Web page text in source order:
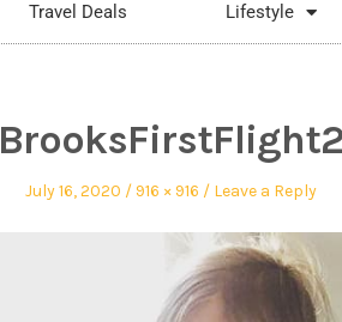
Travel Deals Lifestyle
BrooksFirstFlight2
July 16, 2020 916 × 916 Leave a Reply